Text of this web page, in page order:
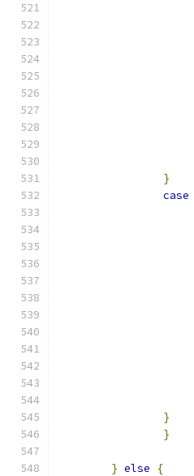
}
case
}
}
} else
{